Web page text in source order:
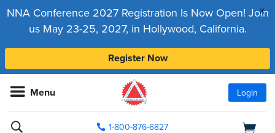
x
NNA Conference 2027 Registration Is Now Open! Join
us May 23-25, 2027, in Hollywood, California.
Register Now
Menu Login
1-800-876-6827